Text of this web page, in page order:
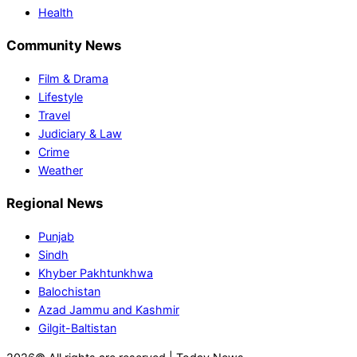
Health
Community News
Film & Drama
Lifestyle
Travel
Judiciary & Law
Crime
Weather
Regional News
Punjab
Sindh
Khyber Pakhtunkhwa
Balochistan
Azad Jammu and Kashmir
Gilgit-Baltistan